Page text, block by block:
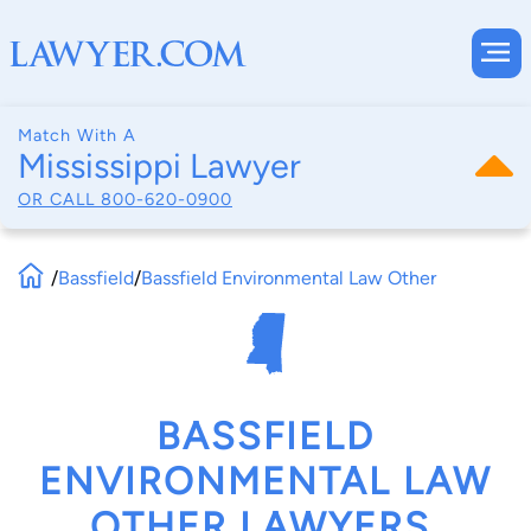
Match With A
Mississippi Lawyer
OR CALL 800-620-0900
/Bassfield/Bassfield Environmental Law Other
BASSFIELD
ENVIRONMENTAL LAW